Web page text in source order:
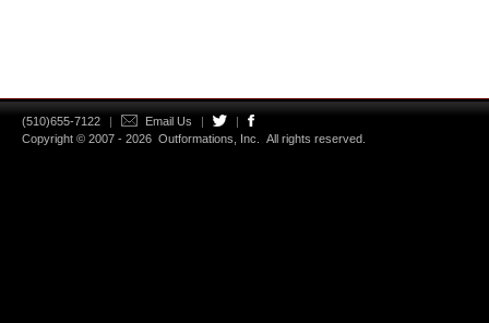
(510)655-7122 | Email Us |
|
Copyright © 2007 - 2026 Outformations, Inc. All rights reserved.